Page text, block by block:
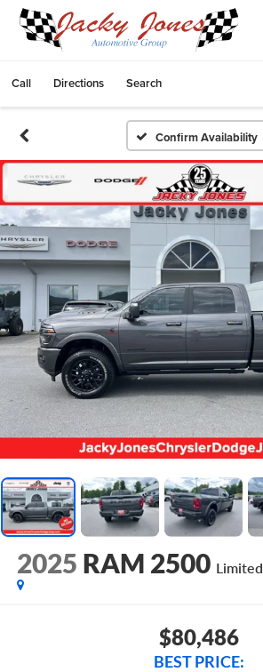
Call Directions Search
Confirm Availability
2025 RAM 2500 Limited
$80,486
BEST PRICE: